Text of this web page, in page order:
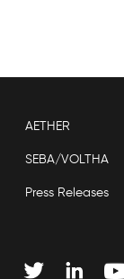
AETHER
SEBA/VOLTHA
Press Releases